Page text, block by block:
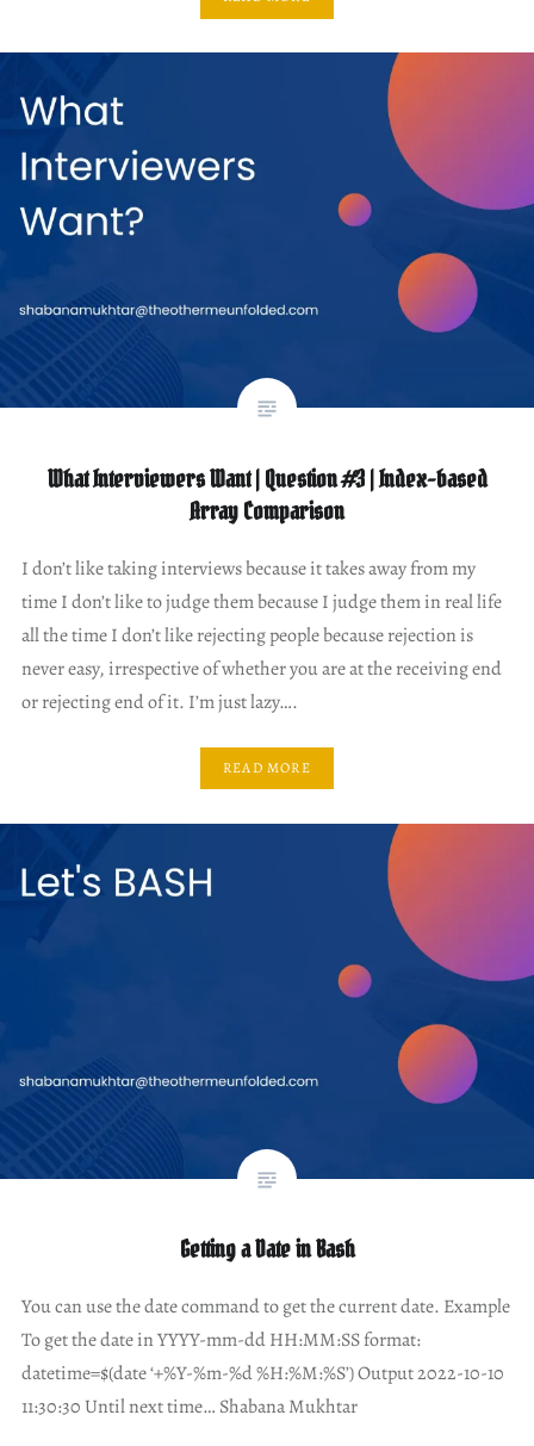
What Interviewers Want | Question #3 | Index-based
Array Comparison
I don’t like taking interviews because it takes away from my
time I don’t like to judge them because I judge them in real life
all the time I don’t like rejecting people because rejection is
never easy, irrespective of whether you are at the receiving end
or rejecting end of it. I’m just lazy….
READ MORE
Getting a Date in Bash
You can use the date command to get the current date. Example
To get the date in YYYY-mm-dd HH:MM:SS format:
datetime=$(date ‘+%Y-%m-%d %H:%M:%S’) Output 2022-10-10
11:30:30 Until next time… Shabana Mukhtar